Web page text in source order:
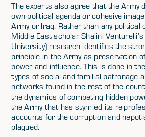
The experts also agree that the Army
own political agenda or cohesive
Army or Iraq. Rather than any political
Middle East scholar Shalini
University) research identifies the
principle in the Army as preservation
power and influence. This is done in
types of social and familial patronage
networks found in the rest of the
the dynamics of competing hidden
the Army that has stymied its re-
accounts for the corruption and
plagued.